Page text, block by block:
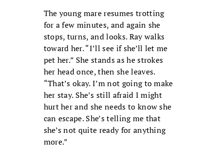
The young mare resumes trotting
for a few minutes, and again she
stops, turns, and looks. Ray walks
toward her. “I’ll see if she’ll let me
pet her.” She stands as he strokes
her head once, then she leaves.
“That’s okay. I’m not going to make
her stay. She’s still afraid I might
hurt her and she needs to know she
can escape. She’s telling me that
she’s not quite ready for anything
more.”